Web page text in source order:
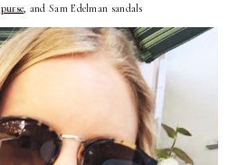
purse, and Sam Edelman sandals